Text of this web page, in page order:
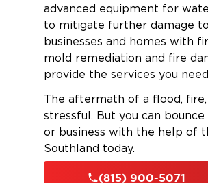
advanced equipment for
to mitigate further damage
businesses and homes with
mold remediation and fire
provide the services you
The aftermath of a flood,
stressful. But you can
or business with the help of
Southland today.
(815) 900-5071